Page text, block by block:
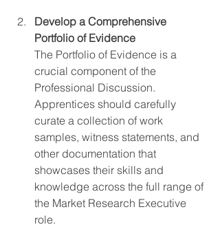
Develop a Comprehensive
Portfolio of Evidence
The Portfolio of Evidence is a
crucial component of the
Professional Discussion.
Apprentices should carefully
curate a collection of work
samples, witness statements, and
other documentation that
showcases their skills and
knowledge across the full range of
the Market Research Executive
role.